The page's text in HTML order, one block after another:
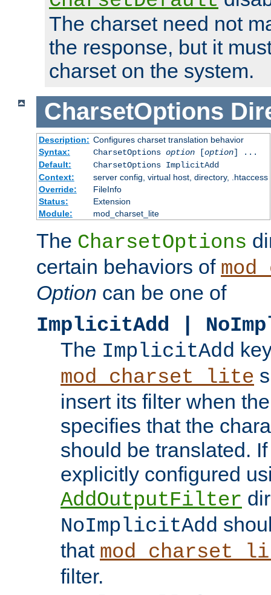
The charset need not
the response, but it
charset on the system.
CharsetOptions
Description: Configures charset translation behavior
Syntax:
CharsetOptions option[option] ...
Default:
CharsetOptions ImplicitAdd
Context:
server config, virtual host, directory, .htaccess
Override:
FileInfo
Status:
Extension
Module:
mod_charset_lite
The CharsetOptions
certain behaviors of
Option can be one of
ImplicitAdd |
The ImplicitAdd
mod_charset_lite
insert its filter when
specifies that the
should be translated.
explicitly configured
AddOutputFilter
NoImplicitAdd
that
filter.